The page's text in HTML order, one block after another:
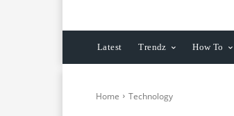
Latest Trendz How To
Home Technology